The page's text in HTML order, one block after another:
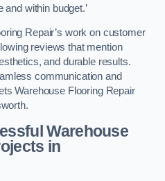
within budget.’
Repair’s work on customer
reviews that mention
and durable results.
communication and
Warehouse Flooring Repair
Warehouse
in